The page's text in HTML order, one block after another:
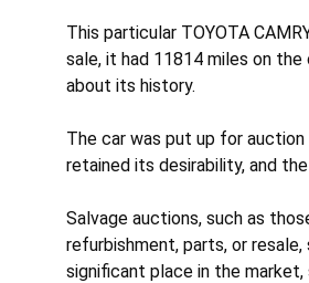
This particular TOYOTA
sale, it had 11814 miles on
about its history.
The car was put up for
retained its desirability, and
Salvage auctions, such as
refurbishment, parts, or
significant place in the